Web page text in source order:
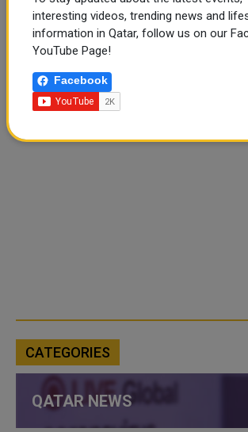
FOLLOW US
Followers
CATEGORIES
QATAR NEWS
interesting videos, trending news and
information in Qatar, follow us on our
YouTube Page!
Facebook